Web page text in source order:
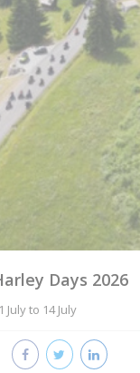
Days 2026
July to 14 July